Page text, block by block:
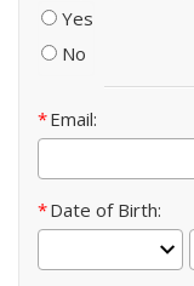
Yes
No
Email
Date of Birth